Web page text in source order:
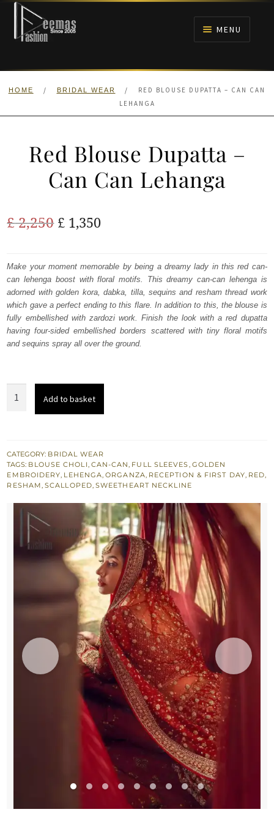
Skip
navigation
Skip
content
MENU
HOME
WALIMA
HOME / BRIDAL WEAR /
RED BLOUSE DUPATTA – CAN CAN
LEHANGA
Red Blouse Dupatta –
Can Can Lehanga
£2,250 Original
was:
£ 2,250.
£ 1,350Current
is:
£ 1,350.
Make your moment memorable by being a dreamy lady in this red can-
can lehenga boost with floral motifs. This dreamy can-can lehenga is
adorned with golden kora, dabka, tilla, sequins and resham thread work
which gave a perfect ending to this flare. In addition to this, the blouse is
fully embellished with zardozi work. Finish the look with a red dupatta
having four-sided embellished borders scattered with tiny floral motifs
and sequins spray all over the ground.
Can
Can
Lehanga
Add to basket
CATEGORY: BRIDAL WEAR
TAGS: BLOUSE CHOLI, CAN-CAN, FULL SLEEVES, GOLDEN
EMBROIDERY, LEHENGA,ORGANZA, RECEPTION & FIRST DAY, RED,
RESHAM,SCALLOPED, SWEETHEART NECKLINE